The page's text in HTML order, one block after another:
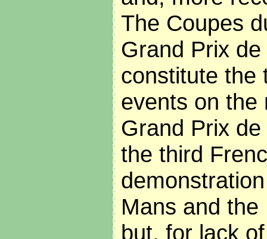
The Coupes
Grand Prix
constitute the
events on the
Grand Prix
the third
Mans and
but, for lack